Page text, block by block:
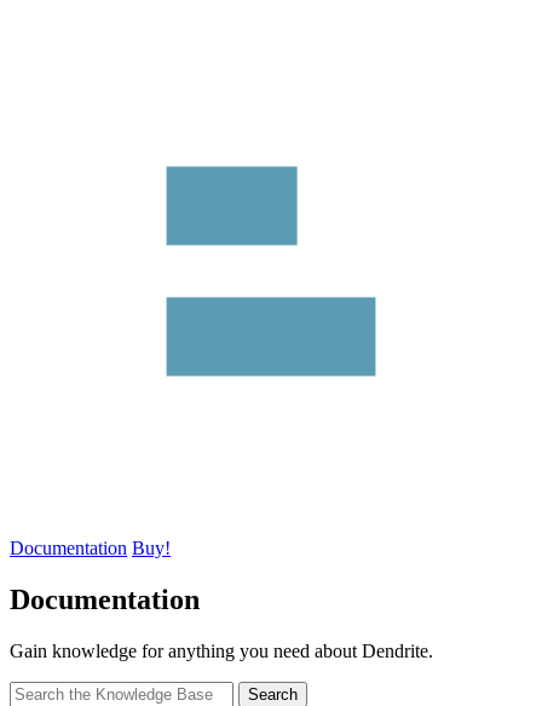
Documentation Buy!
Documentation
Gain knowledge for anything you need about Dendrite.
Search